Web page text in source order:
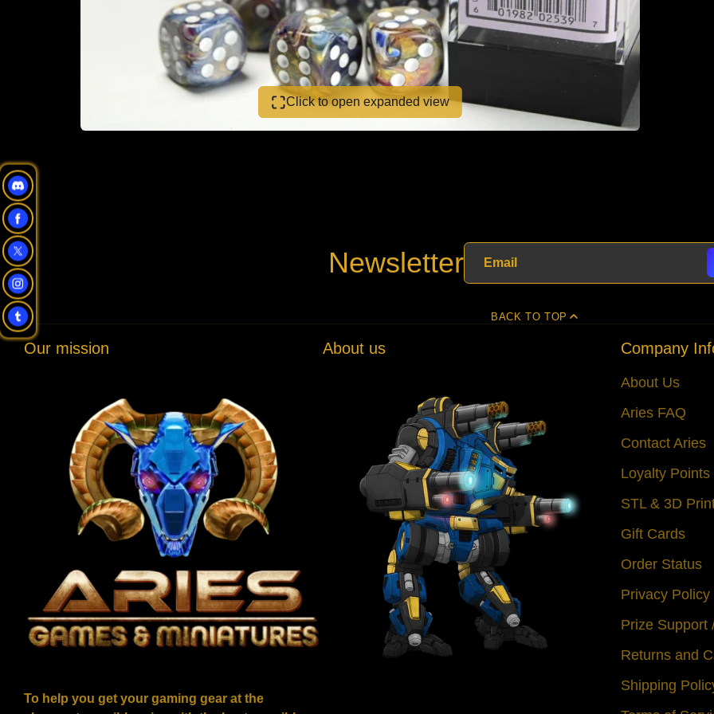
Click to open expanded view
Newsletter
BACK TO TOP
Our mission
To help you get your gaming gear at the
About us Company
About Us
Aries FAQ
Contact Aries
Loyalty Points
STL & 3D
Gift Cards
Order Status
Privacy Policy
Prize Support
Returns and
Shipping